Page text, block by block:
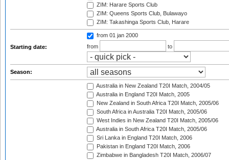
ZIM: Harare Sports Club
ZIM: Queens Sports Club, Bulawayo
ZIM: Takashinga Sports Club, Harare
Starting date:
from 01 jan 2000
from
to
Season:
Australia in New Zealand T20I Match, 2004/05
Australia in England T20I Match, 2005
New Zealand in South Africa T20I Match, 2005/06
South Africa in Australia T20I Match, 2005/06
West Indies in New Zealand T20I Match, 2005/06
Australia in South Africa T20I Match, 2005/06
Sri Lanka in England T20I Match, 2006
Pakistan in England T20I Match, 2006
Zimbabwe in Bangladesh T20I Match, 2006/07